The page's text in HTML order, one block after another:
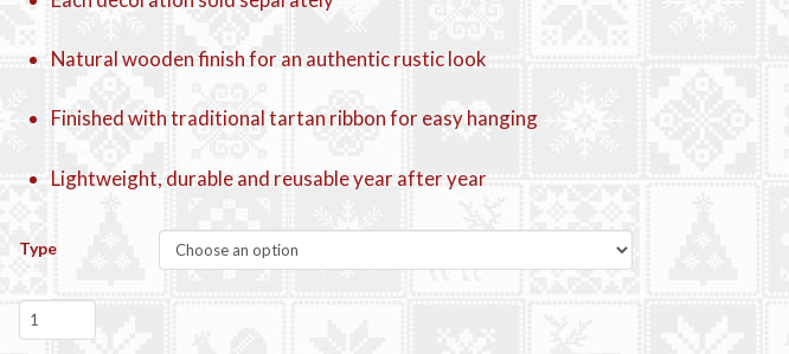
Natural wooden finish for an authentic rustic look
Finished with traditional tartan ribbon for easy hanging
Lightweight, durable and reusable year after year
Type
Rustic
Woodland